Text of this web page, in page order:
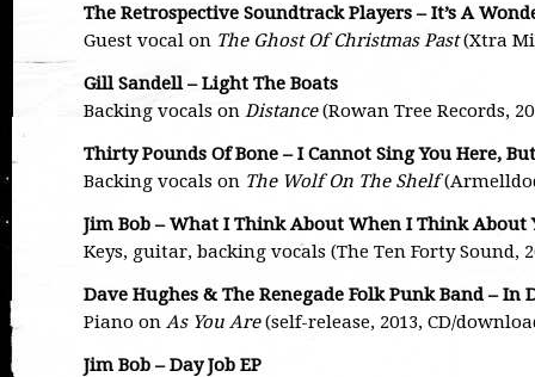
The Retrospective Soundtrack Players – It’s A
Guest vocal on The Ghost Of Christmas Past(Xtra
Gill Sandell – Light The Boats
Backing vocals on Distance(Rowan Tree Records,
Thirty Pounds Of Bone – I Cannot Sing You Here,
Backing vocals on The Wolf On The Shelf
Jim Bob – What I Think About When I Think About
Keys, guitar, backing vocals (The Ten Forty Sound,
Dave Hughes & The Renegade Folk Punk Band – In
Piano on As You Are(self-release, 2013, CD/
Jim Bob – Day Job EP